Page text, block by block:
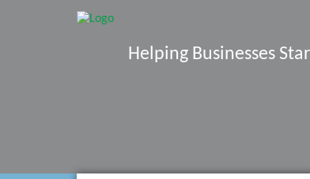
Helping Businesses